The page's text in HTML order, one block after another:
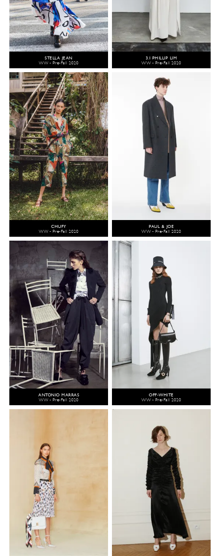
STELLA JEAN
WW - Pre-Fall 2020
3.1 PHILLIP LIM
WW - Pre-Fall 2020
CHUFY
WW - Pre-Fall 2020
PAUL & JOE
WW - Pre-Fall 2020
ANTONIO MARRAS
WW - Pre-Fall 2020
OFF-WHITE
WW - Pre-Fall 2020